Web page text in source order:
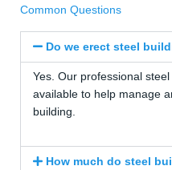
Common Questions
Do we erect steel
Yes. Our professional
available to help manage
building.
How much do steel